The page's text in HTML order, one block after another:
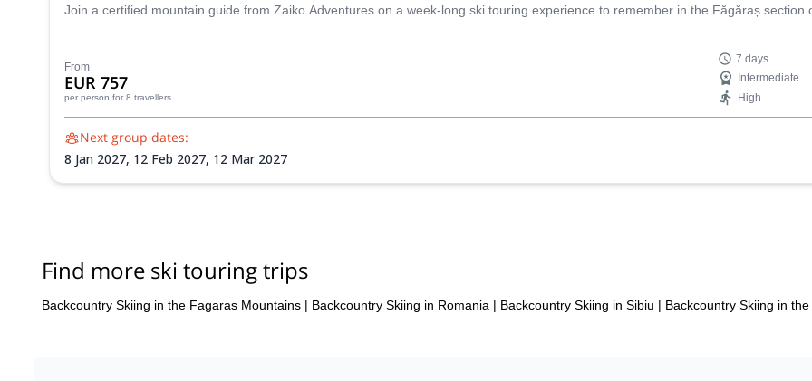
Join a certified mountain guide from Zaiko Adventures on a week-long ski touring experience to remember in the Făgăraș section
From
EUR 757
per person for 8 travellers
7 days
Intermediate
High
Next group dates:
8 Jan 2027, 12 Feb 2027, 12 Mar 2027
Find more ski touring trips
Backcountry Skiing in the Fagaras Mountains | Backcountry Skiing in Romania | Backcountry Skiing in Sibiu | Backcountry Skiing in